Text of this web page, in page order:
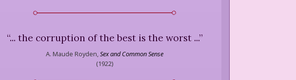
“... the corruption of the best is the worst ...”
A. Maude Royden, Sex and Common Sense
(1922)